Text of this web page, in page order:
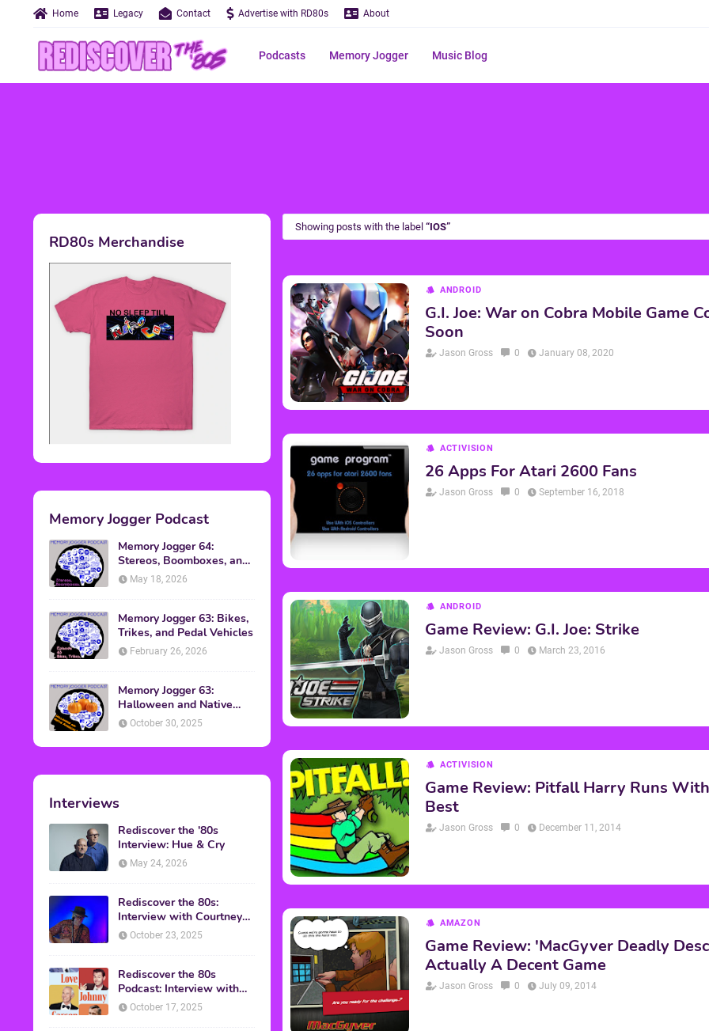
Home Legacy Contact Advertise with RD80s About
Podcasts Memory Jogger Music Blog
RD80s Merchandise
Memory Jogger Podcast
Memory Jogger 64:
Stereos, Boomboxes, and
Walkmans
May 18, 2026
Memory Jogger 63: Bikes,
Trikes, and Pedal Vehicles
February 26, 2026
Memory Jogger 63:
Halloween and Native
American Discussion
October 30, 2025
Interviews
Rediscover the '80s
Interview: Hue & Cry
May 24, 2026
Rediscover the 80s:
Interview with Courtney
Gains
October 23, 2025
Rediscover the 80s
Podcast: Interview with
Mark Malkoff
October 17, 2025
Showing posts with the label IOS
ANDROID
G.I. Joe: War on Cobra Mobile Game
Soon
Jason Gross 0 January 08, 2020
ACTIVISION
26 Apps For Atari 2600 Fans
Jason Gross 0 September 16, 2018
ANDROID
Game Review: G.I. Joe: Strike
Jason Gross 0 March 23, 2016
ACTIVISION
Game Review: Pitfall Harry Runs
Best
Jason Gross 0 December 11, 2014
AMAZON
Game Review: 'MacGyver Deadly
Actually A Decent Game
Jason Gross 0 July 09, 2014